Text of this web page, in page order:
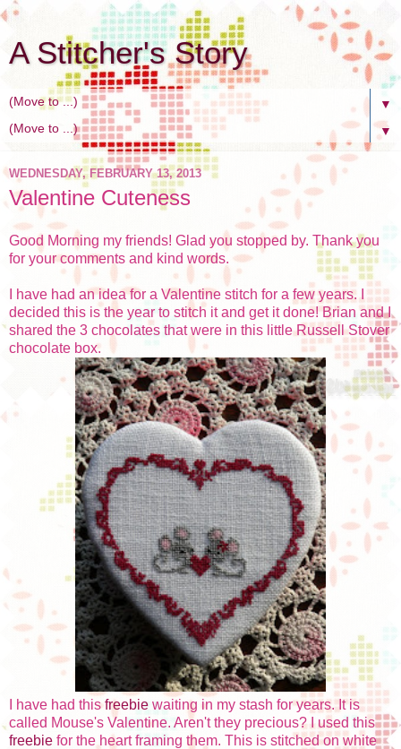
A Stitcher's Story
▼
▼
WEDNESDAY, FEBRUARY 13, 2013
Valentine Cuteness
Good Morning my friends! Glad you stopped by. Thank you
for your comments and kind words.
I have had an idea for a Valentine stitch for a few years. I
decided this is the year to stitch it and get it done! Brian and I
shared the 3 chocolates that were in this little Russell Stover
chocolate box.
I have had thisfreebie waiting in my stash for years. It is
called Mouse's Valentine. Aren't they precious? I used this
freebie for the heart framing them. This is stitched on white